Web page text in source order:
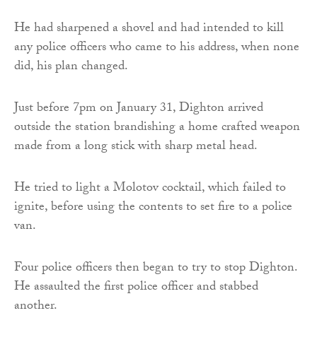
He had sharpened a shovel and had intended to kill
any police officers who came to his address, when none
did, his plan changed.
Just before 7pm on January 31, Dighton arrived
outside the station brandishing a home crafted weapon
made from a long stick with sharp metal head.
He tried to light a Molotov cocktail, which failed to
ignite, before using the contents to set fire to a police
van.
Four police officers then began to try to stop Dighton.
He assaulted the first police officer and stabbed
another.